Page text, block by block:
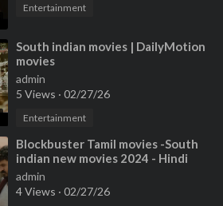
Entertainment
⁣South indian movies | DailyMotion
movies
admin
5 Views · 02/27/26
Entertainment
⁣Blockbuster Tamil movies -South
indian new movies 2024 - Hindi
New movies 2024 - Tamil new
movies -
admin
4 Views · 02/27/26